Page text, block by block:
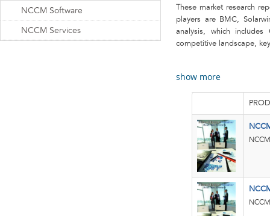
These market research
players are BMC,
analysis, which
competitive landscape,
show more
NCCM Software
NCCM Services